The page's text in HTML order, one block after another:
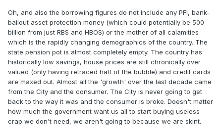
Oh, and also the borrowing figures do not include any PFI, bank-
bailout asset protection money (which could potentially be 500
billion from just RBS and HBOS) or the mother of all calamities
which is the rapidly changing demographics of the country. The
state pension pot is almost completely empty. The country has
historically low savings, house prices are still chronically over
valued (only having retraced half of the bubble) and credit cards
are maxed out. Almost all the 'growth' over the last decade came
from the City and the consumer. The City is never going to get
back to the way it was and the consumer is broke. Doesn't matter
how much the government want us all to start buying useless
crap we don't need, we aren't going to because we are skint.